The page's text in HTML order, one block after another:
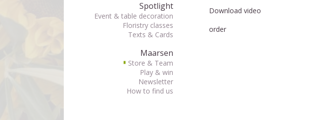
Spotlight
Event & table decoration
Floristry classes
Texts & Cards
Maarsen
▘ Store & Team
Play & win
Newsletter
How to find us
Download video
order